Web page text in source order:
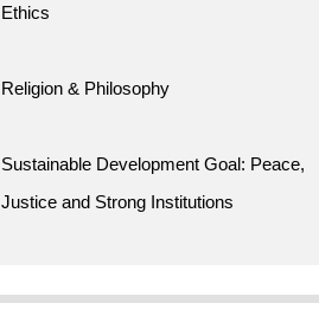
Ethics
Religion & Philosophy
Sustainable Development Goal: Peace,
Justice and Strong Institutions